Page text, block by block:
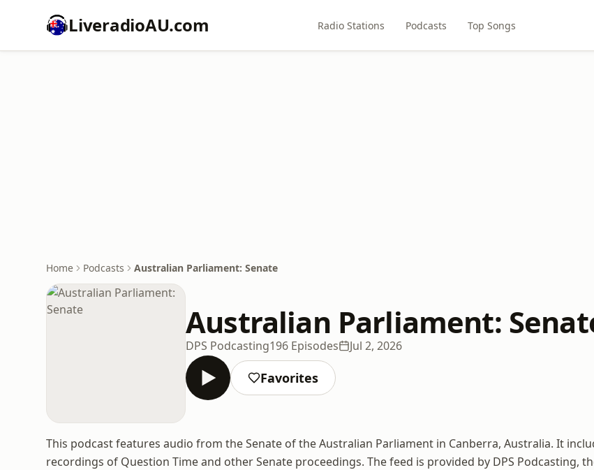
LiveradioAU.com Radio Stations Podcasts Top Songs
Home Podcasts Australian Parliament: Senate
Australian Parliament:
DPS Podcasting196 Episodes Jul 2, 2026
Favorites
This podcast features audio from the Senate of the Australian Parliament in Canberra, Australia. It
recordings of Question Time and other Senate proceedings. The feed is provided by DPS Podcasting,